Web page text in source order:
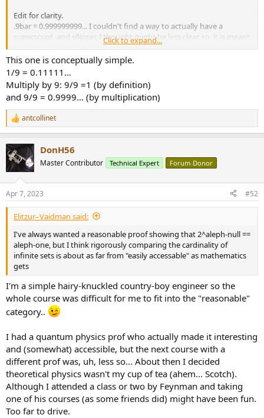
Edit for clarity.
.9bar = 0.999999999... I couldn't find a way to actually have a
superscript, and ellipses I thought might be less clear, so, it is meant
to represent 9s going on forever.
Nothing to do with pressure. Sorry 'bout that.
End edit.
The proof was simple enough for my young mind to grasp, but
profound enough to leave quite the impression.
Click to expand...
This one is conceptually simple.
1/9 = 0.11111...
Multiply by 9: 9/9 =1 (by definition)
and 9/9 = 0.9999... (by multiplication)
R
e
c
t
i
s
:
antcollinet
DonH56
Master Contributor Technical Expert Forum Donor
Apr 7, 2023 #52
Elitzur–Vaidman said:
I've always wanted a reasonable proof showing that 2^aleph-null ==
aleph-one, but I think rigorously comparing the cardinality of
infinite sets is about as far from "easily accessable" as mathematics
gets
I'm a simple hairy-knuckled country-boy engineer so the
whole course was difficult for me to fit into the "reasonable"
category..
I had a quantum physics prof who actually made it interesting
and (somewhat) accessible, but the next course with a
different prof was, uh, less so... About then I decided
theoretical physics wasn't my cup of tea (ahem... Scotch).
Although I attended a class or two by Feynman and taking
one of his courses (as some friends did) might have been fun.
Too far to drive.